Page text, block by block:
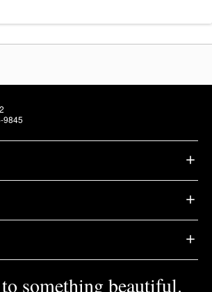
something beautiful.
9845